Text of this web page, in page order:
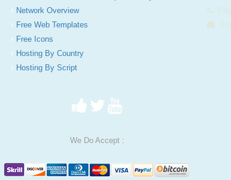
Network Overview
Free Web Templates
Free Icons
Hosting By Country
Hosting By Script
We Do Accept :